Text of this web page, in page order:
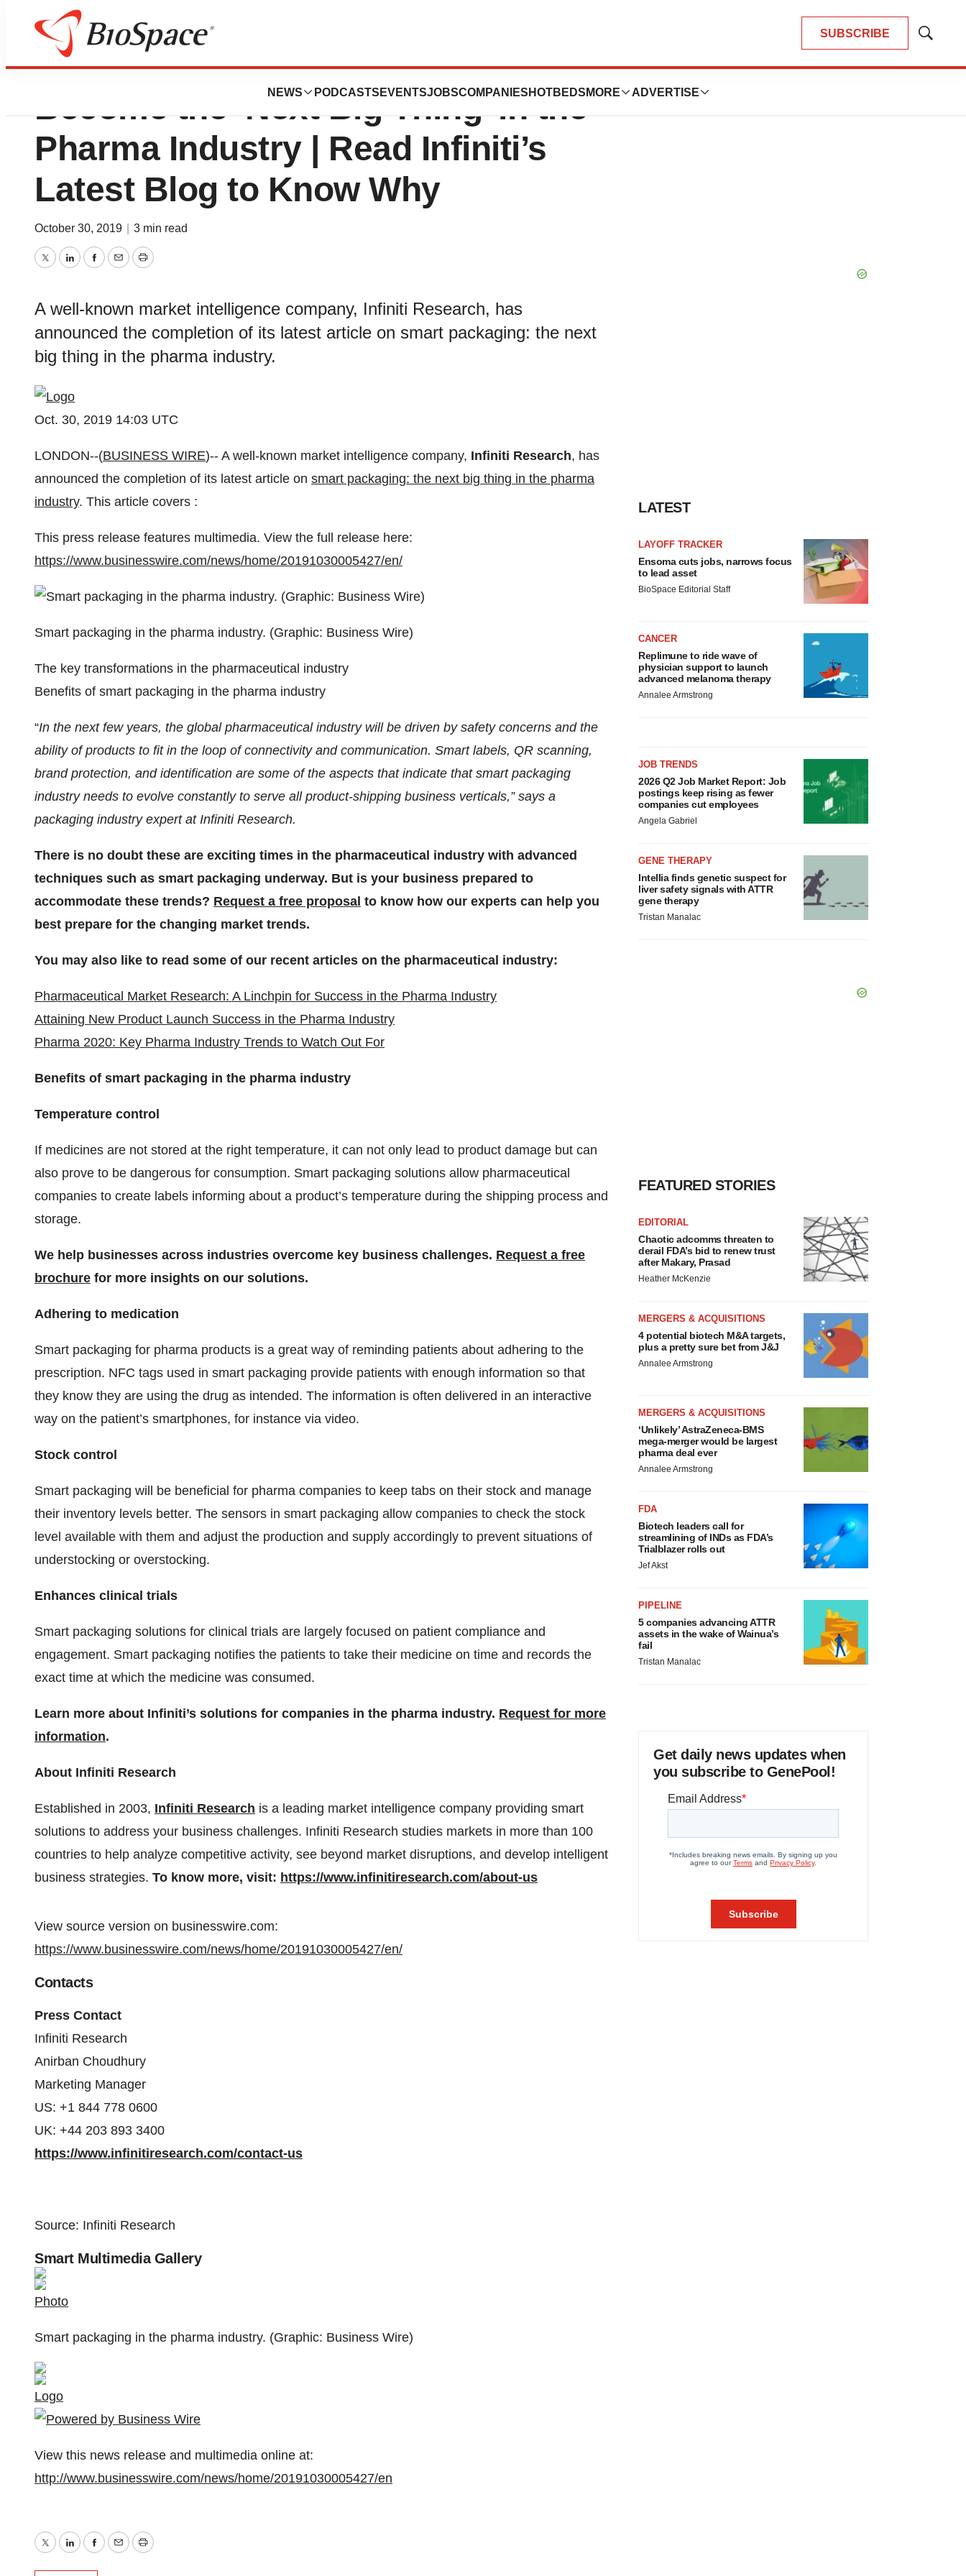
SUBSCRIBE
Show
NEWS PODCASTS EVENTSJOBSCOMPANIES HOTBEDS MORE ADVERTISE
Smart Packaging Is Poised to
Become the ‘Next Big Thing’ in the
Pharma Industry | Read Infiniti’s
Latest Blog to Know Why
October 30, 2019 3 min read
TwitterLinkedInFacebook
EmailPrint
A well-known market intelligence company, Infiniti Research, has
announced the completion of its latest article on smart packaging: the next
big thing in the pharma industry.
Oct. 30, 2019 14:03 UTC
LONDON--(BUSINESS WIRE)-- A well-known market intelligence company, Infiniti Research, has
announced the completion of its latest article on smart packaging: the next big thing in the pharma
industry. This article covers :
This press release features multimedia. View the full release here:
https://www.businesswire.com/news/home/20191030005427/en/
Smart packaging in the pharma industry. (Graphic: Business Wire)
The key transformations in the pharmaceutical industry
Benefits of smart packaging in the pharma industry
“In the next few years, the global pharmaceutical industry will be driven by safety concerns and the
ability of products to fit in the loop of connectivity and communication. Smart labels, QR scanning,
brand protection, and identification are some of the aspects that indicate that smart packaging
industry needs to evolve constantly to serve all product-shipping business verticals,” says a
packaging industry expert at Infiniti Research.
There is no doubt these are exciting times in the pharmaceutical industry with advanced
techniques such as smart packaging underway. But is your business prepared to
accommodate these trends? Request a free proposal to know how our experts can help you
best prepare for the changing market trends.
You may also like to read some of our recent articles on the pharmaceutical industry:
Pharmaceutical Market Research: A Linchpin for Success in the Pharma Industry
Attaining New Product Launch Success in the Pharma Industry
Pharma 2020: Key Pharma Industry Trends to Watch Out For
Benefits of smart packaging in the pharma industry
Temperature control
If medicines are not stored at the right temperature, it can not only lead to product damage but can
also prove to be dangerous for consumption. Smart packaging solutions allow pharmaceutical
companies to create labels informing about a product’s temperature during the shipping process and
storage.
We help businesses across industries overcome key business challenges. Request a free
brochure for more insights on our solutions.
Adhering to medication
Smart packaging for pharma products is a great way of reminding patients about adhering to the
prescription. NFC tags used in smart packaging provide patients with enough information so that
they know they are using the drug as intended. The information is often delivered in an interactive
way on the patient’s smartphones, for instance via video.
Stock control
Smart packaging will be beneficial for pharma companies to keep tabs on their stock and manage
their inventory levels better. The sensors in smart packaging allow companies to check the stock
level available with them and adjust the production and supply accordingly to prevent situations of
understocking or overstocking.
Enhances clinical trials
Smart packaging solutions for clinical trials are largely focused on patient compliance and
engagement. Smart packaging notifies the patients to take their medicine on time and records the
exact time at which the medicine was consumed.
Learn more about Infiniti’s solutions for companies in the pharma industry. Request for more
information.
About Infiniti Research
Established in 2003, Infiniti Research is a leading market intelligence company providing smart
solutions to address your business challenges. Infiniti Research studies markets in more than 100
countries to help analyze competitive activity, see beyond market disruptions, and develop intelligent
business strategies. To know more, visit: https://www.infinitiresearch.com/about-us
View source version on businesswire.com:
https://www.businesswire.com/news/home/20191030005427/en/
Contacts
Press Contact
Infiniti Research
Anirban Choudhury
Marketing Manager
US: +1 844 778 0600
UK: +44 203 893 3400
https://www.infinitiresearch.com/contact-us
Source: Infiniti Research
Smart Multimedia Gallery
Photo
Smart packaging in the pharma industry. (Graphic: Business Wire)
Logo
View this news release and multimedia online at:
http://www.businesswire.com/news/home/20191030005427/en
TwitterLinkedInFacebook
EmailPrint
LATEST
LAYOFF TRACKER
Ensoma cuts jobs, narrows focus
to lead asset
BioSpace Editorial Staff
CANCER
Replimune to ride wave of
physician support to launch
advanced melanoma therapy
Annalee Armstrong
JOB TRENDS
2026 Q2 Job Market Report: Job
postings keep rising as fewer
companies cut employees
Angela Gabriel
GENE THERAPY
Intellia finds genetic suspect for
liver safety signals with ATTR
gene therapy
Tristan Manalac
FEATURED STORIES
EDITORIAL
Chaotic adcomms threaten to
derail FDA’s bid to renew trust
after Makary, Prasad
Heather McKenzie
MERGERS & ACQUISITIONS
4 potential biotech M&A targets,
plus a pretty sure bet from J&J
Annalee Armstrong
MERGERS & ACQUISITIONS
‘Unlikely’ AstraZeneca-BMS
mega-merger would be largest
pharma deal ever
Annalee Armstrong
FDA
Biotech leaders call for
streamlining of INDs as FDA’s
Trialblazer rolls out
Jef Akst
PIPELINE
5 companies advancing ATTR
assets in the wake of Wainua’s
fail
Tristan Manalac
Get daily news updates when
you subscribe to GenePool!